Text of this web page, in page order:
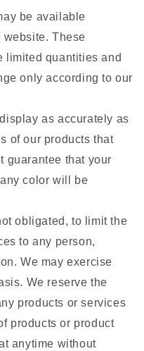
be available
These
limited quantities and
only according to our
as accurately as
of our products that
guarantee that your
color will be
obligated, to limit the
to any person,
We may exercise
We reserve the
products or services
products or product
anytime without